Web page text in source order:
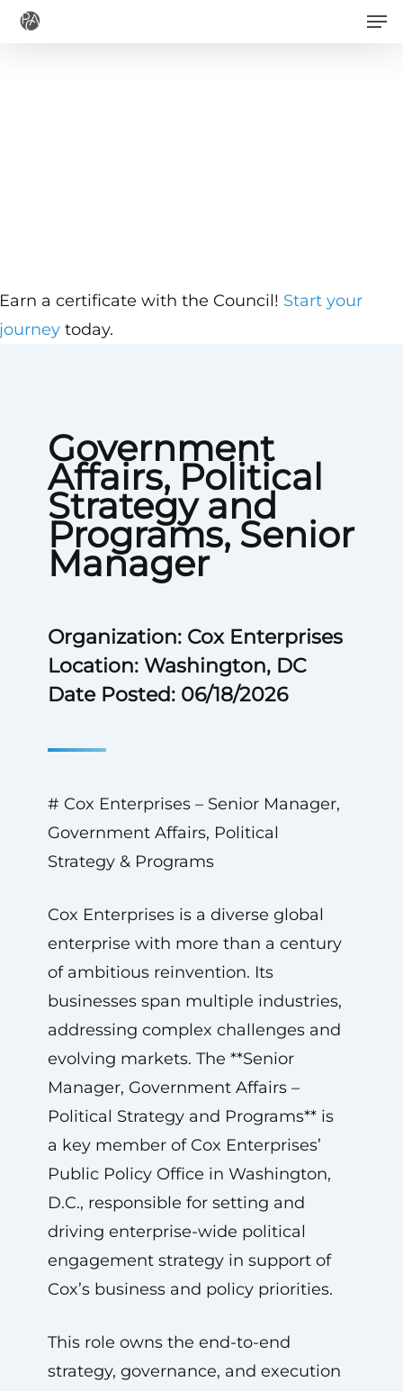
Skip
Government
Affairs, Political
Strategy and
Programs, Senior
Manager
Organization: Cox Enterprises
Location: Washington, DC
Date Posted: 06/18/2026
# Cox Enterprises – Senior Manager,
Government Affairs, Political
Strategy & Programs
Cox Enterprises is a diverse global
enterprise with more than a century
of ambitious reinvention. Its
businesses span multiple industries,
addressing complex challenges and
evolving markets. The **Senior
Manager, Government Affairs –
Political Strategy and Programs** is
a key member of Cox Enterprises’
Public Policy Office in Washington,
D.C., responsible for setting and
driving enterprise-wide political
engagement strategy in support of
Cox’s business and policy priorities.
This role owns the end-to-end
strategy, governance, and execution
a certificate with the Council! Start your
today.